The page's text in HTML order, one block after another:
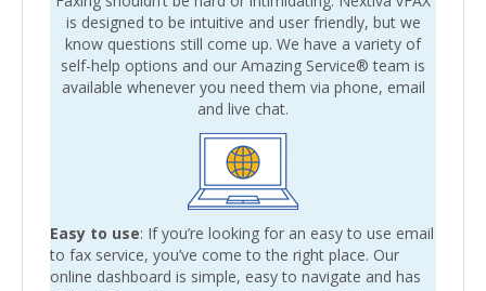
is designed to be intuitive and user friendly, but we
know questions still come up. We have a variety of
self-help options and our Amazing Service® team is
available whenever you need them via phone, email
and live chat.
Easy to use: If you’re looking for an easy to use email
to fax service, you’ve come to the right place. Our
online dashboard is simple, easy to navigate and has